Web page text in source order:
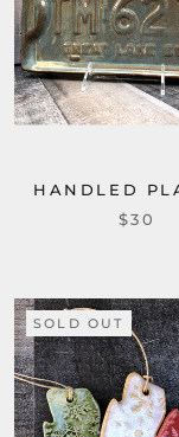
HANDLED
$30
SOLD OUT